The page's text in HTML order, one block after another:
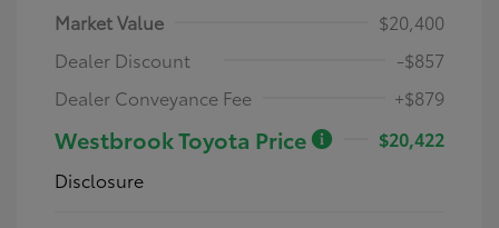
Market Value
$20,400
Dealer Discount
-$857
Dealer Conveyance Fee
+$879
Westbrook Toyota Price
$20,422
Disclosure